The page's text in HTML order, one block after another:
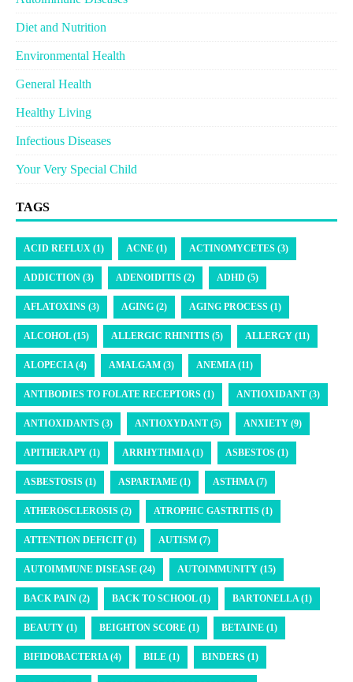
Diet and Nutrition
Environmental Health
General Health
Healthy Living
Infectious Diseases
Your Very Special Child
TAGS
ACID REFLUX (1) ACNE (1) ACTINOMYCETES (3)
ADDICTION (3) ADENOIDITIS (2) ADHD (5)
AFLATOXINS (3) AGING (2) AGING PROCESS (1)
ALCOHOL (15) ALLERGIC RHINITIS (5) ALLERGY (11)
ALOPECIA (4) AMALGAM (3) ANEMIA (11)
ANTIBODIES TO FOLATE RECEPTORS (1) ANTIOXIDANT (3)
ANTIOXIDANTS (3) ANTIOXYDANT (5) ANXIETY (9)
APITHERAPY (1) ARRHYTHMIA (1) ASBESTOS (1)
ASBESTOSIS (1) ASPARTAME (1) ASTHMA (7)
ATHEROSCLEROSIS (2) ATROPHIC GASTRITIS (1)
ATTENTION DEFICIT (1) AUTISM (7)
AUTOIMMUNE DISEASE (24) AUTOIMMUNITY (15)
BACK PAIN (2) BACK TO SCHOOL (1) BARTONELLA (1)
BEAUTY (1) BEIGHTON SCORE (1) BETAINE (1)
BIFIDOBACTERIA (4) BILE (1) BINDERS (1)